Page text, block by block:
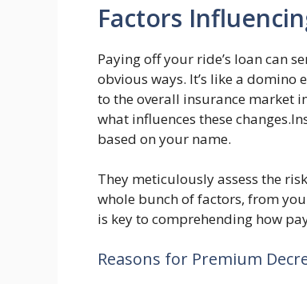
Factors
Paying off your ride’s loan can
obvious ways. It’s like a domino
to the overall insurance market
what influences these
based on your name.
They meticulously assess the
whole bunch of factors, from
is key to comprehending how
Reasons for Premium